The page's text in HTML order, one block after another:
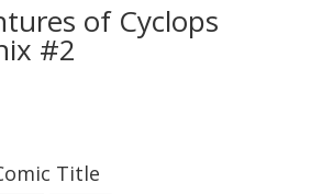
of Cyclops
#2
Title